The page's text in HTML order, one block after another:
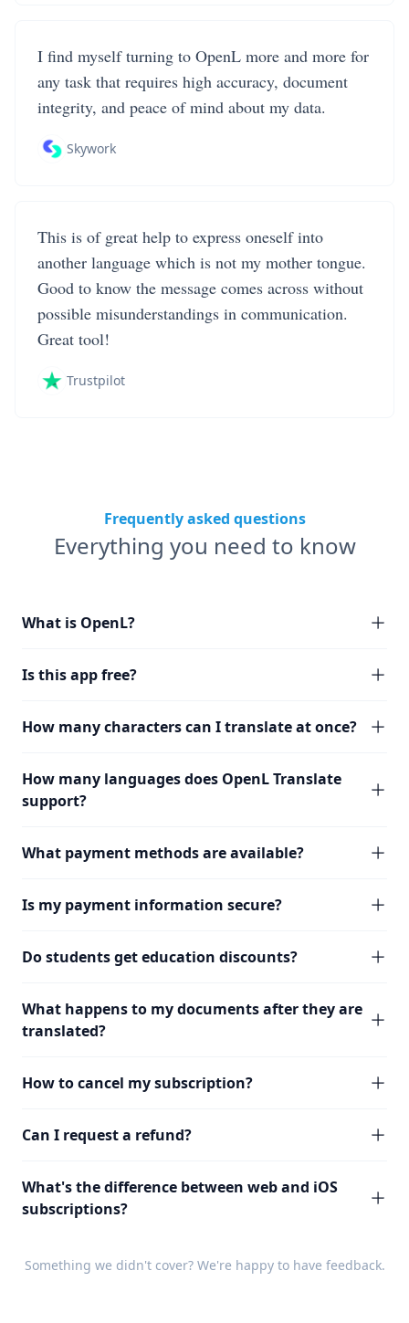
I find myself turning to OpenL more and more for
any task that requires high accuracy, document
integrity, and peace of mind about my data.
Skywork
This is of great help to express oneself into
another language which is not my mother tongue.
Good to know the message comes across without
possible misunderstandings in communication.
Great tool!
Trustpilot
Frequently asked questions
Everything you need to know
What is OpenL?
Is this app free?
How many characters can I translate at once?
How many languages does OpenL Translate
support?
What payment methods are available?
Is my payment information secure?
Do students get education discounts?
What happens to my documents after they are
translated?
How to cancel my subscription?
Can I request a refund?
What's the difference between web and iOS
subscriptions?
Something we didn't cover? We're happy to have feedback.